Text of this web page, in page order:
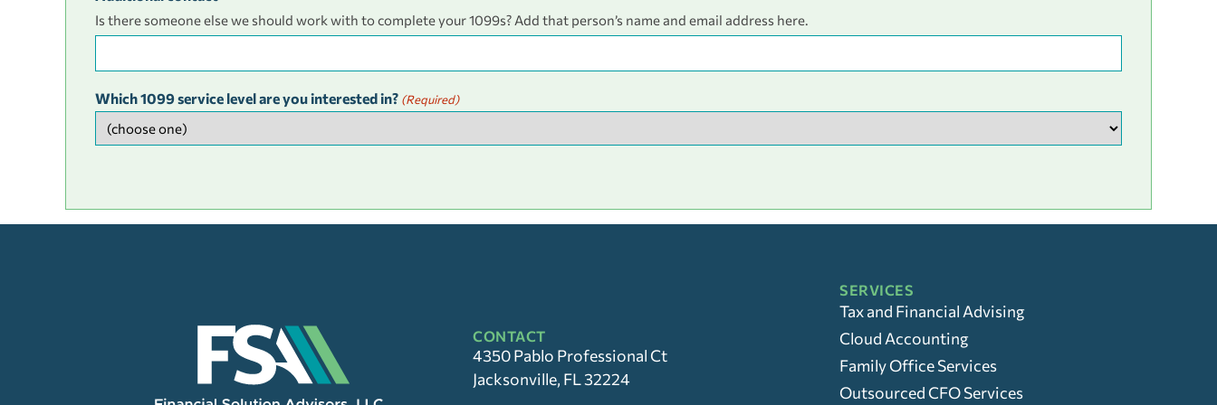
Is there someone else we should work with to complete your 1099s? Add that person’s name and email address here.
Which 1099 service level are you interested in? (Required)
CONTACT
4350 Pablo Professional Ct
Jacksonville, FL 32224
SERVICES
Tax and Financial Advising
Cloud Accounting
Family Office Services
Outsourced CFO Services